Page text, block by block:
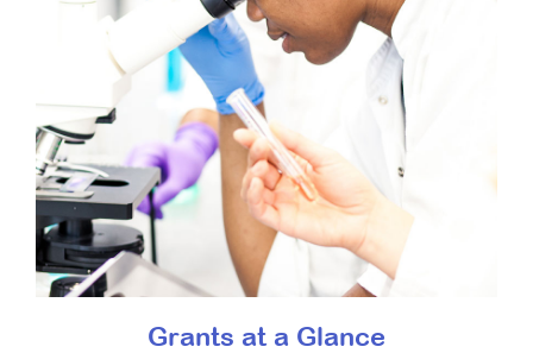
Grants at a Glance